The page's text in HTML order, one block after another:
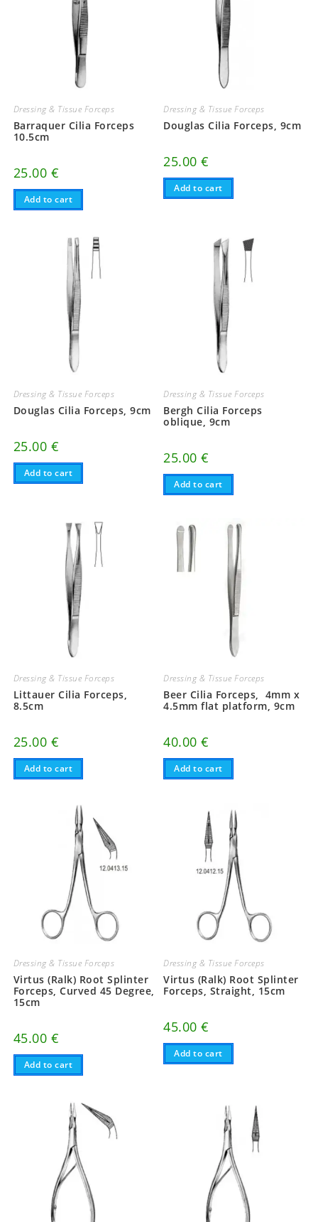
Dressing & Tissue Forceps
Barraquer Cilia Forceps
10.5cm
25.00 €
Add to cart
Dressing & Tissue Forceps
Douglas Cilia Forceps, 9cm
25.00€
Add to cart
Dressing & Tissue Forceps
Douglas Cilia Forceps, 9cm
25.00 €
Add to cart
Dressing & Tissue Forceps
Bergh Cilia Forceps
oblique, 9cm
25.00€
Add to cart
Dressing & Tissue Forceps
Littauer Cilia Forceps,
8.5cm
25.00 €
Add to cart
Dressing & Tissue Forceps
Beer Cilia Forceps, 4mm x
4.5mm flat platform, 9cm
40.00€
Add to cart
Dressing & Tissue Forceps
Virtus (Ralk) Root Splinter
Forceps, Curved 45 Degree,
15cm
45.00 €
Add to cart
Dressing & Tissue Forceps
Virtus (Ralk) Root Splinter
Forceps, Straight, 15cm
45.00€
Add to cart